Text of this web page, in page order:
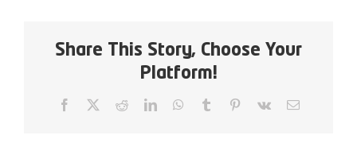
A
Complete
Immersive
Experience
Share This Story, Choose Your
Platform!
Facebook RedditLinkedInWhatsApp
Tumblr Pinterest
Vk Email